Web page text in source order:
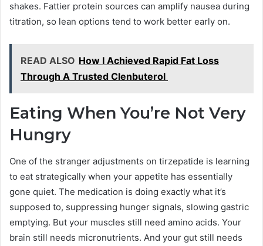
shakes. Fattier protein sources can amplify nausea during
titration, so lean options tend to work better early on.
READ ALSO How I Achieved Rapid Fat Loss
Through A Trusted Clenbuterol
Eating When You’re Not Very
Hungry
One of the stranger adjustments on tirzepatide is learning
to eat strategically when your appetite has essentially
gone quiet. The medication is doing exactly what it’s
supposed to, suppressing hunger signals, slowing gastric
emptying. But your muscles still need amino acids. Your
brain still needs micronutrients. And your gut still needs